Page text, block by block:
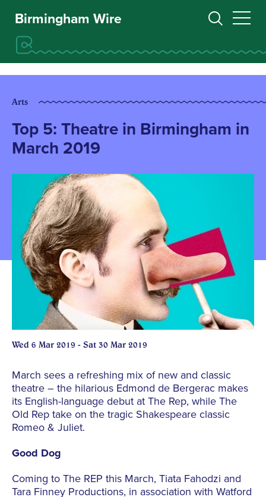
Birmingham Wire
Arts
Top 5: Theatre in Birmingham in
March 2019
Wed 6 Mar 2019 - Sat 30 Mar 2019
March sees a refreshing mix of new and classic
theatre – the hilarious Edmond de Bergerac makes
its English-language debut at The Rep, while The
Old Rep take on the tragic Shakespeare classic
Romeo & Juliet.
Good Dog
Coming to The REP this March, Tiata Fahodzi and
Tara Finney Productions, in association with Watford